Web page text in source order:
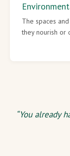
The spaces
they nourish or
“You already